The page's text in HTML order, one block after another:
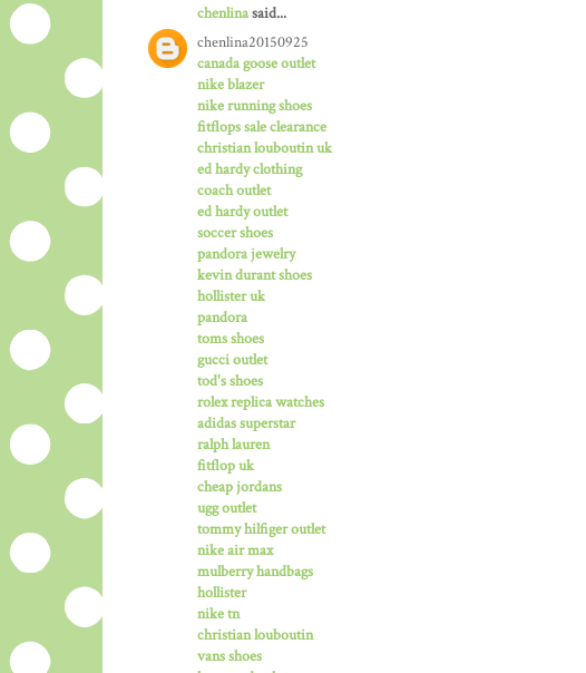
chenlinasaid...
chenlina20150925
canada goose outlet
nike blazer
nike running shoes
fitflops sale clearance
christian louboutin uk
ed hardy clothing
coach outlet
ed hardy outlet
soccer shoes
pandora jewelry
kevin durant shoes
hollister uk
pandora
toms shoes
gucci outlet
tod's shoes
rolex replica watches
adidas superstar
ralph lauren
fitflop uk
cheap jordans
ugg outlet
tommy hilfiger outlet
nike air max
mulberry handbags
hollister
nike tn
christian louboutin
vans shoes